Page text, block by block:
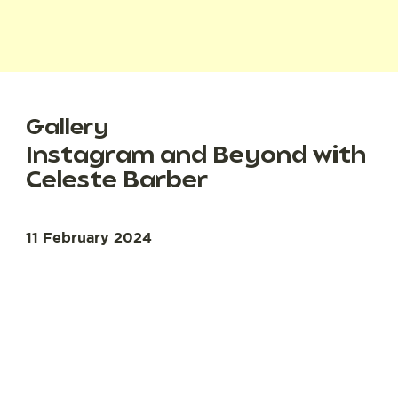
Gallery
Instagram and Beyond with
Celeste Barber
11 February 2024